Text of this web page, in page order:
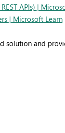
APIs) |
| Microsoft Learn
solution and